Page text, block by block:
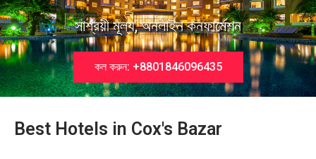
সাশ্রয়ী মূল্য, অনলাইন কনফার্মেশন
কল করুন: +8801846096435
Best Hotels in Cox's Bazar